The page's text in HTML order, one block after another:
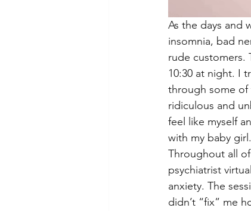
As the days and
insomnia, bad
rude customers.
10:30 at night. I
through some of
ridiculous and
feel like myself
with my baby girl.
Throughout all
psychiatrist
anxiety. The
didn’t “fix” me